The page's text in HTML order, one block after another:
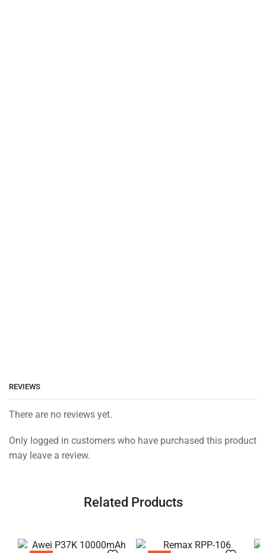
REVIEWS
There are no reviews yet.
Only logged in customers who have purchased this product
may leave a review.
Related Products